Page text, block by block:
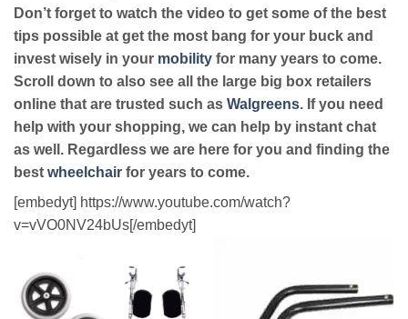
Don’t forget to watch the video to get some of the best
tips possible at get the most bang for your buck and
invest wisely in your mobility for many years to come.
Scroll down to also see all the large big box retailers
online that are trusted such as Walgreens. If you need
help with your shopping, we can help by instant chat
as well. Regardless we are here for you and finding the
best wheelchair for years to come.
[embedyt] https://www.youtube.com/watch?
v=vVO0NV24bUs[/embedyt]